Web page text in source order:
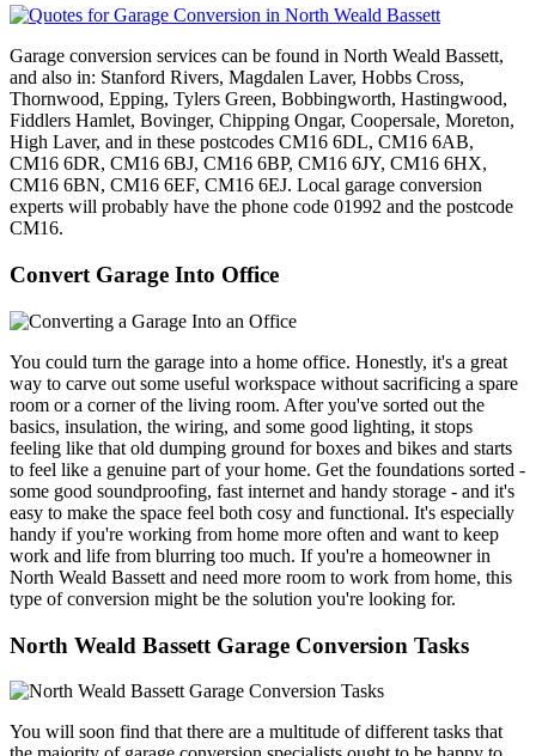
Garage conversion services can be found in North Weald Bassett,
and also in: Stanford Rivers, Magdalen Laver, Hobbs Cross,
Thornwood, Epping, Tylers Green, Bobbingworth, Hastingwood,
Fiddlers Hamlet, Bovinger, Chipping Ongar, Coopersale, Moreton,
High Laver, and in these postcodes CM16 6DL, CM16 6AB,
CM16 6DR, CM16 6BJ, CM16 6BP, CM16 6JY, CM16 6HX,
CM16 6BN, CM16 6EF, CM16 6EJ. Local garage conversion
experts will probably have the phone code 01992 and the postcode
CM16.
Convert Garage Into Office
You could turn the garage into a home office. Honestly, it's a great
way to carve out some useful workspace without sacrificing a spare
room or a corner of the living room. After you've sorted out the
basics, insulation, the wiring, and some good lighting, it stops
feeling like that old dumping ground for boxes and bikes and starts
to feel like a genuine part of your home. Get the foundations sorted -
some good soundproofing, fast internet and handy storage - and it's
easy to make the space feel both cosy and functional. It's especially
handy if you're working from home more often and want to keep
work and life from blurring too much. If you're a homeowner in
North Weald Bassett and need more room to work from home, this
type of conversion might be the solution you're looking for.
North Weald Bassett Garage Conversion Tasks
You will soon find that there are a multitude of different tasks that